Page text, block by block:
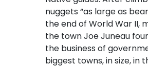
nuggets “as large as
the end of World War II,
the town Joe Juneau
the business of
biggest towns, in size, in